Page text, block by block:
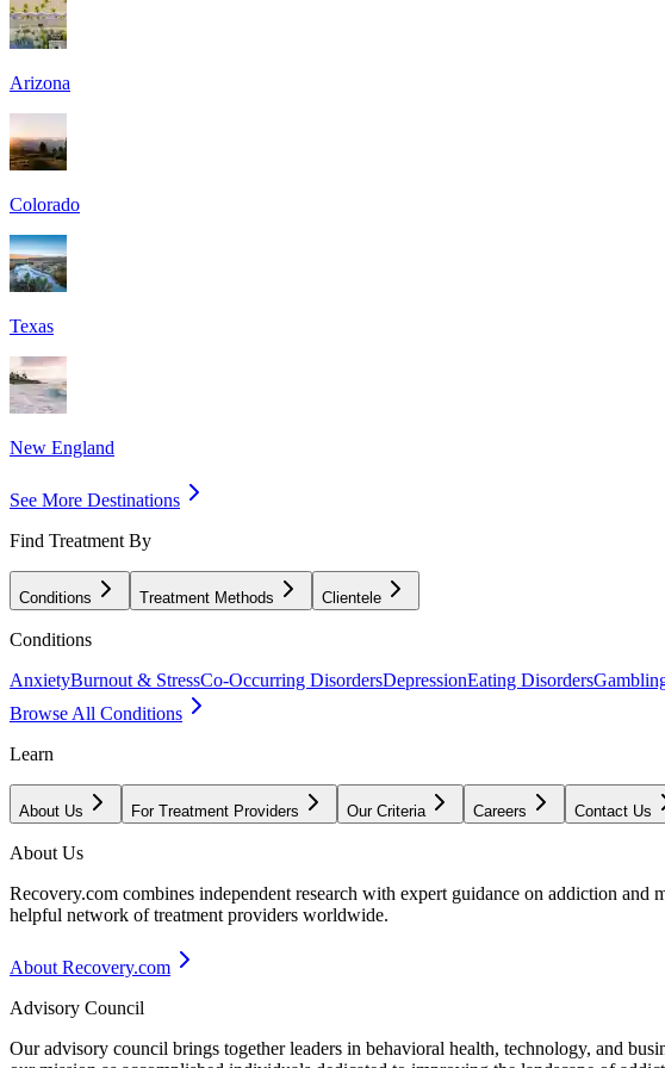
Arizona
Colorado
Texas
New England
See More Destinations
Find Treatment By
Conditions Treatment Methods Clientele
Conditions
AnxietyBurnout & StressCo-Occurring DisordersDepressionEating Disorders
Browse All Conditions
Learn
About Us For Treatment Providers Our Criteria Careers Contact Us
About Us
Recovery.com combines independent research with expert guidance on addiction
helpful network of treatment providers worldwide.
About Recovery.com
Advisory Council
Our advisory council brings together leaders in behavioral health, technology, and